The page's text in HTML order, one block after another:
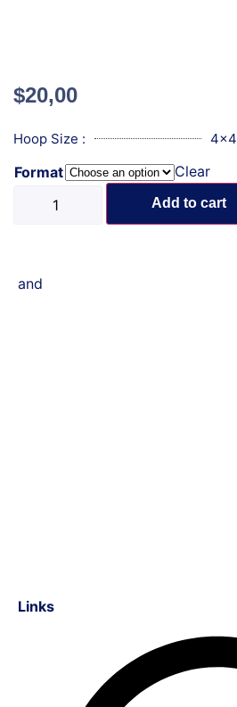
$20,00
Hoop Size : 4x4
Format Clear
Add to cart
and
Links